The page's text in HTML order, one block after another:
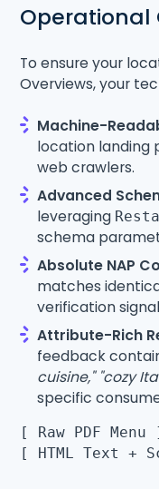
Operational
To ensure your
Overviews, your
Machine-
location landing
web crawlers.
Advanced
leveraging
schema
Absolute NAP
matches
verification
Attribute-Rich
feedback
cuisine," "cozy
specific
[ Raw PDF
[ HTML Text +